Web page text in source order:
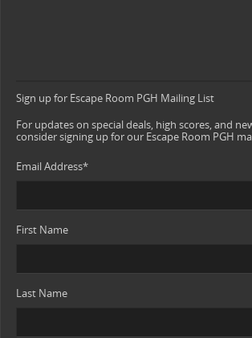
Sign up for Escape Room PGH Mailing List
For updates on special deals, high scores, and
consider signing up for our Escape Room PGH
Email Address*
First Name
Last Name